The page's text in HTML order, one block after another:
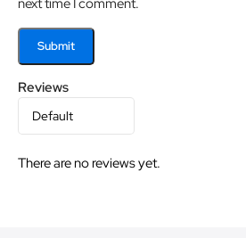
Reviews
There are no reviews yet.
next time I comment.